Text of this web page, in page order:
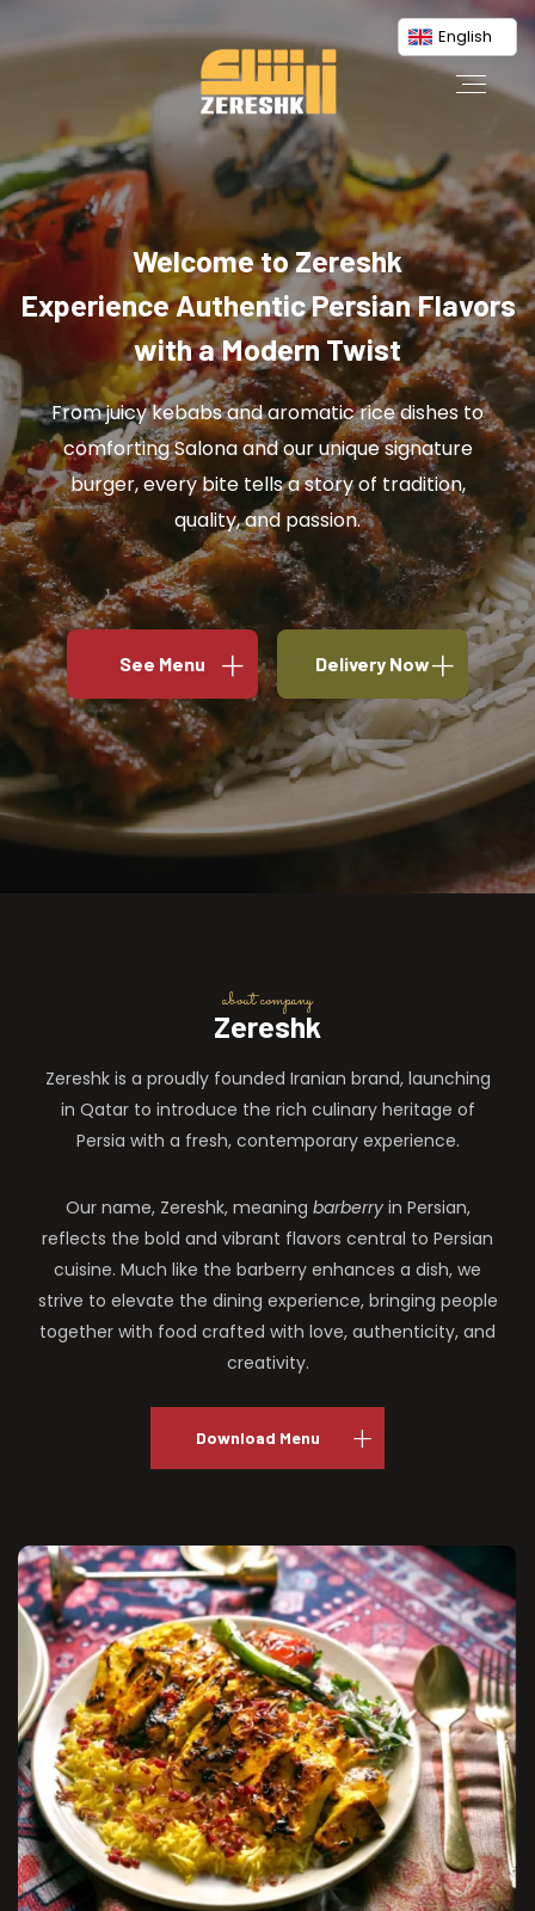
English
Welcome to Zereshk
Experience Authentic Persian Flavors
with a Modern Twist
From juicy kebabs and aromatic rice dishes to
comforting Salona and our unique signature
burger, every bite tells a story of tradition,
quality, and passion.
See Menu Delivery Now
about company
Zereshk
Zereshk is a proudly founded Iranian brand, launching
in Qatar to introduce the rich culinary heritage of
Persia with a fresh, contemporary experience.
Our name, Zereshk, meaning barberryin Persian,
reflects the bold and vibrant flavors central to Persian
cuisine. Much like the barberry enhances a dish, we
strive to elevate the dining experience, bringing people
together with food crafted with love, authenticity, and
creativity.
Download Menu